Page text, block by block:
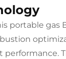
portable